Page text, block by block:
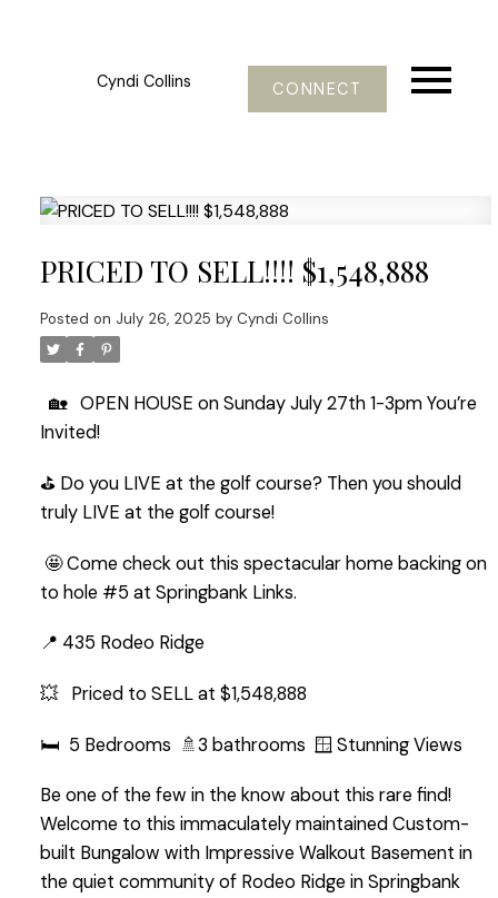
Cyndi Collins CONNECT
PRICED TO SELL!!!! $1,548,888
Posted on July 26, 2025 by Cyndi Collins
🏡 OPEN HOUSE on Sunday July 27th 1-3pm You’re
Invited!
⛳️ Do you LIVE at the golf course? Then you should
truly LIVE at the golf course!
🤩 Come check out this spectacular home backing on
to hole #5 at Springbank Links.
📍 435 Rodeo Ridge
💥 Priced to SELL at $1,548,888
🛏️ 5 Bedrooms 🚿3 bathrooms 🪟 Stunning Views
Be one of the few in the know about this rare find!
Welcome to this immaculately maintained Custom-
built Bungalow with Impressive Walkout Basement in
the quiet community of Rodeo Ridge in Springbank